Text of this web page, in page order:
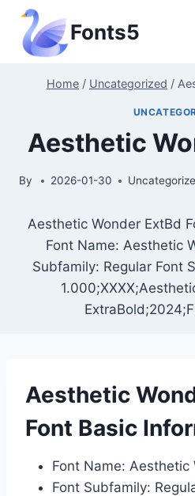
Skip
content
Fonts5
Home / Uncategorized /
Aesthetic
By 2026-01-30
Aesthetic Wonder ExtBd
Font Name: Aesthetic
Subfamily: Regular Font
Aesthetic
Font Basic
Font Name: Aesthetic
Font Subfamily: